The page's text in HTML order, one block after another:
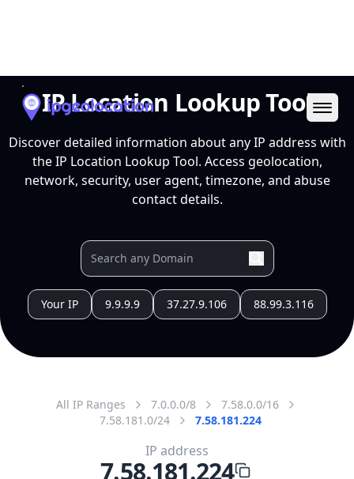
IP Location Lookup Tool
Discover detailed information about any IP address with
the IP Location Lookup Tool. Access geolocation,
network, security, user agent, timezone, and abuse
contact details.
Your IP 9.9.9.9 37.27.9.106 88.99.3.116
All IP Ranges 7.0.0.0/8
7.58.0.0/16
7.58.181.0/24
7.58.181.224
IP address
7.58.181.224